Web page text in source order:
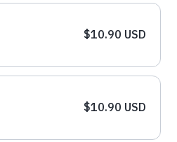
$10.90 USD
$10.90 USD